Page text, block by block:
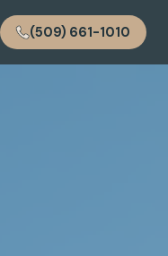
(509) 661-1010